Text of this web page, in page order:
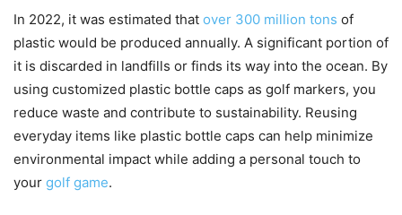
In 2022, it was estimated that over 300 million tons of
plastic would be produced annually. A significant portion of
it is discarded in landfills or finds its way into the ocean. By
using customized plastic bottle caps as golf markers, you
reduce waste and contribute to sustainability. Reusing
everyday items like plastic bottle caps can help minimize
environmental impact while adding a personal touch to
your golf game.